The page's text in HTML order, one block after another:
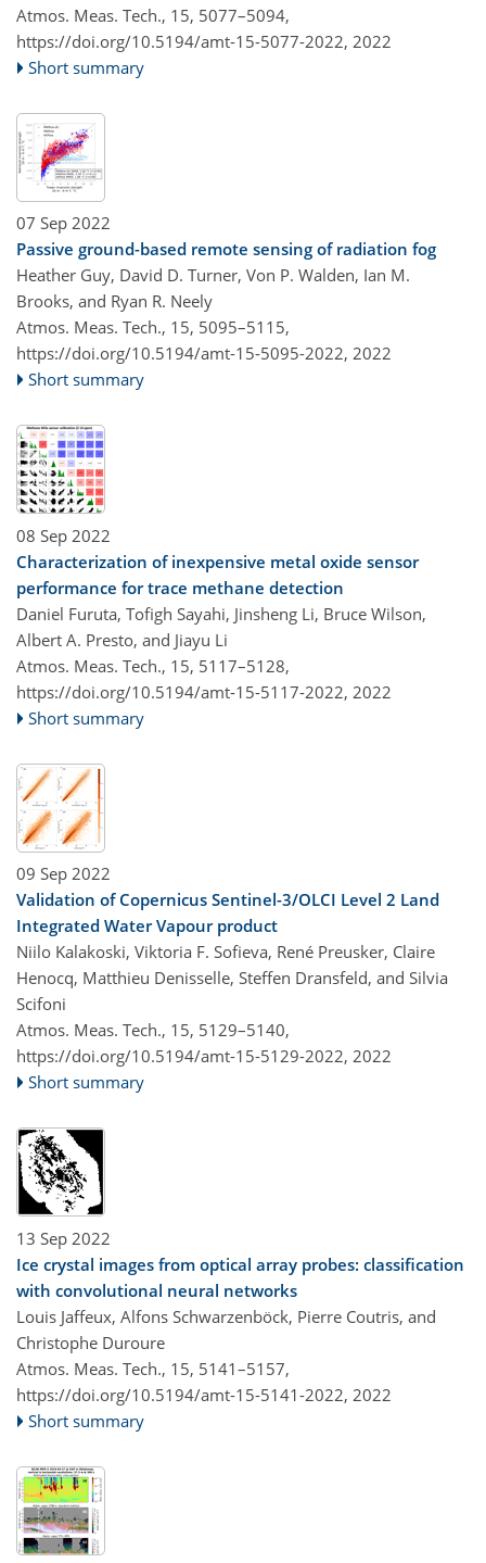
Atmos. Meas. Tech., 15, 5077–5094,
https://doi.org/10.5194/amt-15-5077-2022, 2022
Short summary
07 Sep 2022
Passive ground-based remote sensing of radiation fog
Heather Guy, David D. Turner, Von P. Walden, Ian M.
Brooks, and Ryan R. Neely
Atmos. Meas. Tech., 15, 5095–5115,
https://doi.org/10.5194/amt-15-5095-2022, 2022
Short summary
08 Sep 2022
Characterization of inexpensive metal oxide sensor
performance for trace methane detection
Daniel Furuta, Tofigh Sayahi, Jinsheng Li, Bruce Wilson,
Albert A. Presto, and Jiayu Li
Atmos. Meas. Tech., 15, 5117–5128,
https://doi.org/10.5194/amt-15-5117-2022, 2022
Short summary
09 Sep 2022
Validation of Copernicus Sentinel-3/OLCI Level 2 Land
Integrated Water Vapour product
Niilo Kalakoski, Viktoria F. Sofieva, René Preusker, Claire
Henocq, Matthieu Denisselle, Steffen Dransfeld, and Silvia
Scifoni
Atmos. Meas. Tech., 15, 5129–5140,
https://doi.org/10.5194/amt-15-5129-2022, 2022
Short summary
13 Sep 2022
Ice crystal images from optical array probes: classification
with convolutional neural networks
Louis Jaffeux, Alfons Schwarzenböck, Pierre Coutris, and
Christophe Duroure
Atmos. Meas. Tech., 15, 5141–5157,
https://doi.org/10.5194/amt-15-5141-2022, 2022
Short summary